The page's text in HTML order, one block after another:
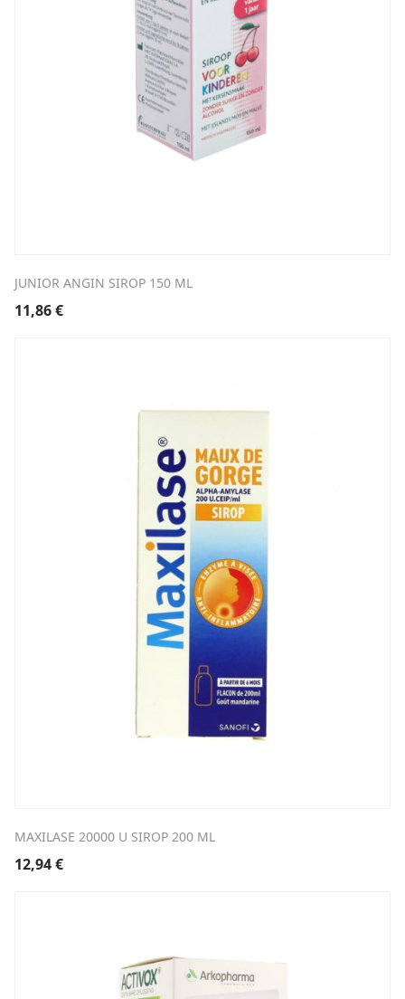
JUNIOR ANGIN SIROP 150 ML
11,86€
MAXILASE 20000 U SIROP 200 ML
12,94€